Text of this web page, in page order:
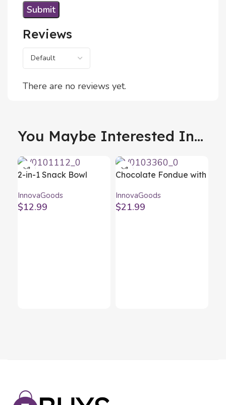
Reviews
There are no reviews yet.
You Maybe Interested In...
2-in-1 Snack Bowl
InnovaGoods
$12.99
Chocolate Fondue with
InnovaGoods
InnovaGoods
$21.99